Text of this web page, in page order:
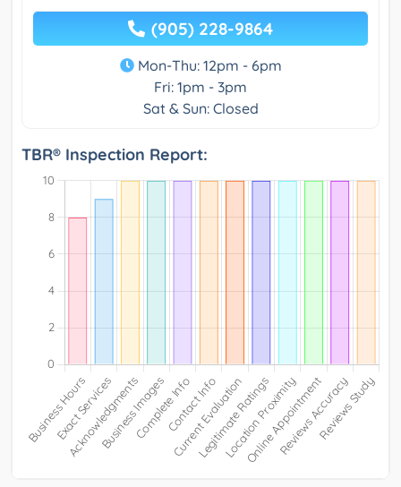
(905) 228-9864
Mon-Thu: 12pm - 6pm
Fri: 1pm - 3pm
Sat & Sun: Closed
TBR® Inspection Report: